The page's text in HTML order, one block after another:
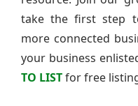
take the first step
more connected
your business
TO LISTfor free